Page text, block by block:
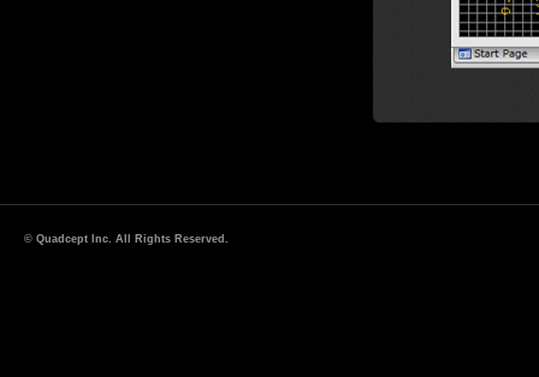
© Quadcept Inc. All Rights Reserved.